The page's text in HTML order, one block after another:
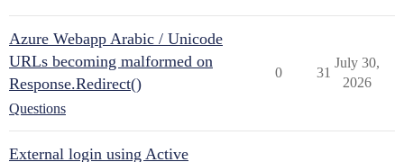
Azure Webapp Arabic / Unicode
URLs becoming malformed on
Response.Redirect()
Questions
0 31
July 30,
2026
External login using Active